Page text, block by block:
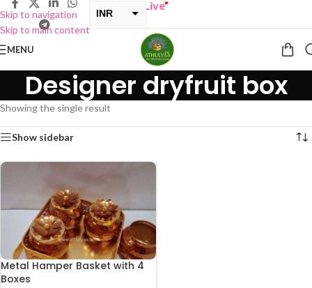
Skip to navigation
Skip to main content
INR
ONE GET ONE Sale now Live”
MENU
Designer dryfruit box
Showing the single result
Show sidebar
Metal Hamper Basket with 4
Boxes